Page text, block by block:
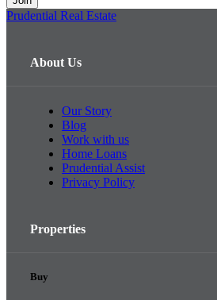
Prudential Real Estate
About Us
Our Story
Blog
Work with us
Home Loans
Prudential Assist
Privacy Policy
Properties
Buy